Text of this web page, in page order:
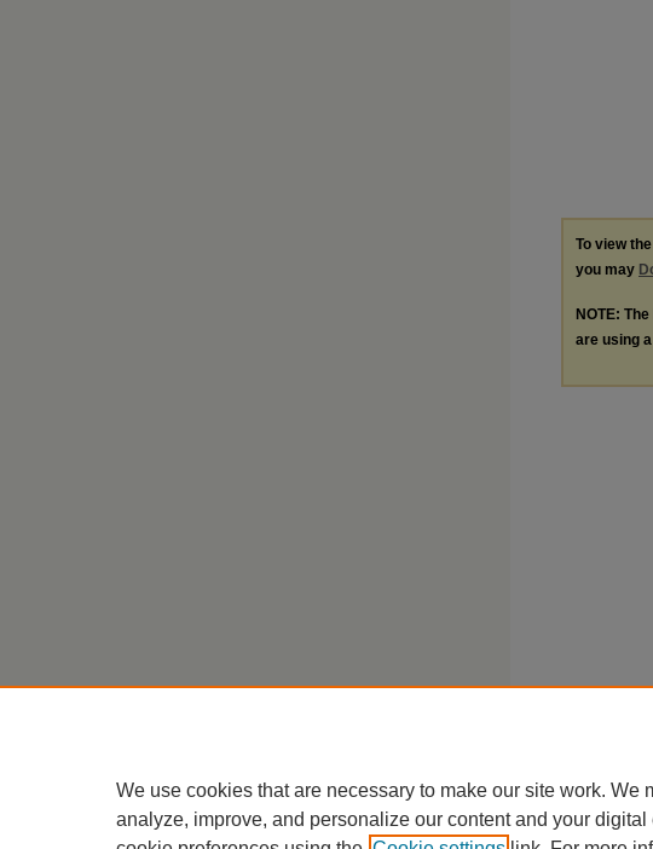
To view
you may
NOTE:
are using
We use cookies that are necessary to make our site work. We
analyze, improve, and personalize our content and your